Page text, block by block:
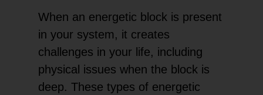
When an energetic block is present
in your system, it creates
challenges in your life, including
physical issues when the block is
deep. These types of energetic